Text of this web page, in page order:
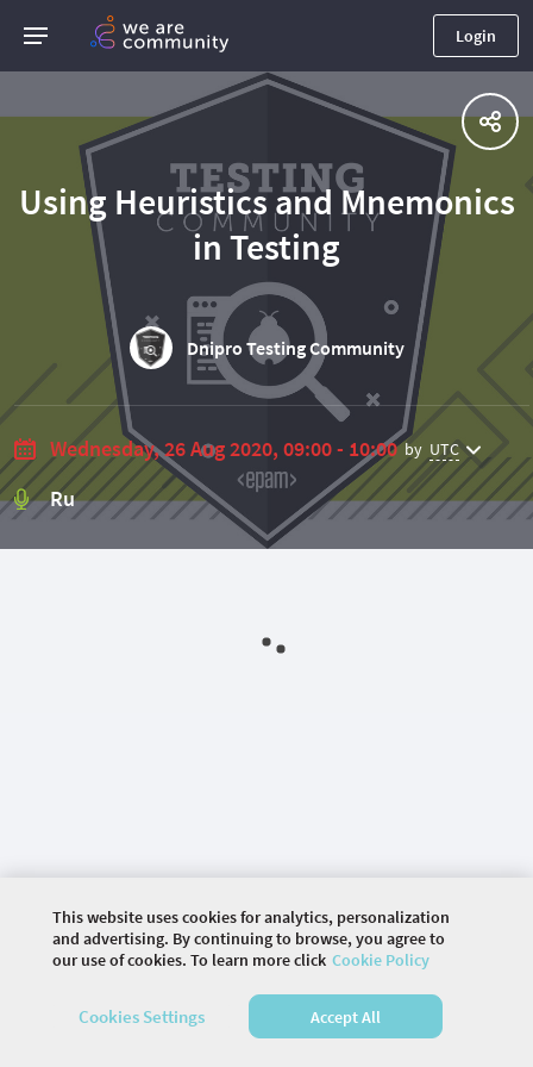
Login
Using Heuristics and Mnemonics
in Testing
Dnipro Testing Community
Wednesday, 26 Aug 2020, 09:00 - 10:00 by UTC
Ru
©2026 COMMUNITY COMPANY. ALL RIGHTS
HOME SPEAKERS
This website uses cookies for analytics, personalization
and advertising. By continuing to browse, you agree to
our use of cookies. To learn more click Cookie Policy
Cookies Settings Accept All